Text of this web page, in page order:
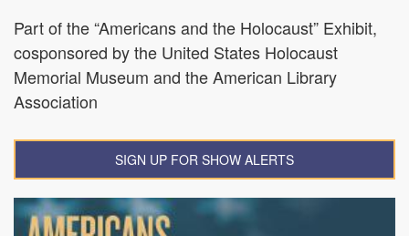
Part of the “Americans and the Holocaust” Exhibit,
cosponsored by the United States Holocaust
Memorial Museum and the American Library
Association
SIGN UP FOR SHOW ALERTS